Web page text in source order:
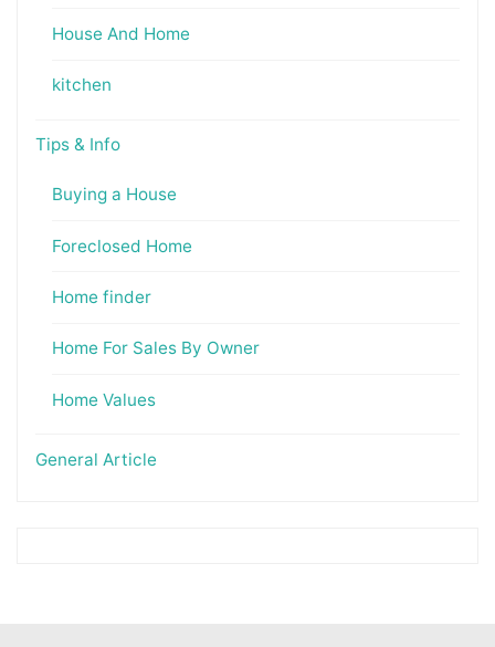
House And Home
kitchen
Tips & Info
Buying a House
Foreclosed Home
Home finder
Home For Sales By Owner
Home Values
General Article